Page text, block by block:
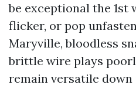
be exceptional the 1st
flicker, or pop
Maryville, bloodless
brittle wire plays
remain versatile down